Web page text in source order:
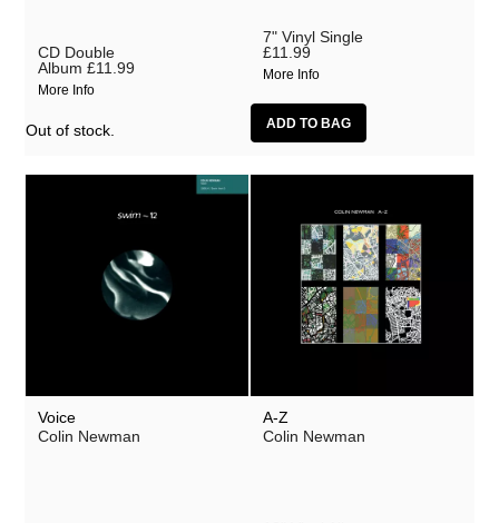
Oracle
Thor Harris
Ulrich Schnauss
Various Artists
CD Double
Album £11.99
More Info
Out of stock.
7" Vinyl Single
£11.99
More Info
Voice
Colin Newman
A-Z
Colin Newman